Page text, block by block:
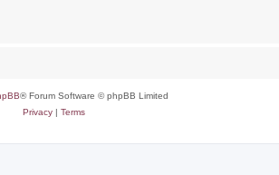
® Forum Software © phpBB Limited
Privacy| Terms